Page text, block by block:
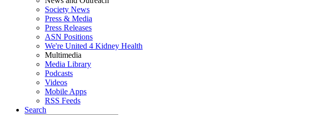
Society News
Press & Media
Press Releases
ASN Positions
We're United 4 Kidney Health
Multimedia
Media Library
Podcasts
Videos
Mobile Apps
RSS Feeds
Search